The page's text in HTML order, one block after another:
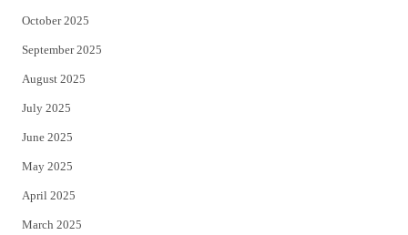
October 2025
September 2025
August 2025
July 2025
June 2025
May 2025
April 2025
March 2025